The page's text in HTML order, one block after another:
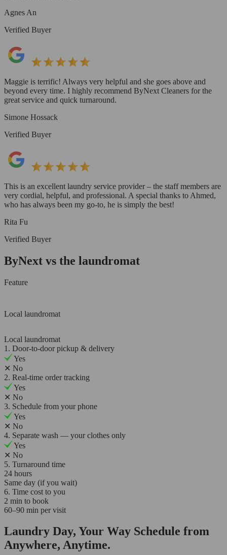
Agnes An
Verified Buyer
Maggie is terrific! Always very helpful and she goes above and
beyond every time. I highly recommend ByNext Cleaners for the
great service and quick turnaround.
Simone Hossack
Verified Buyer
This is an excellent laundry service provider – the staff members are
very cordial, helpful, and professional. A special thanks to Ahmed,
who has always been my go-to, he is simply the best!
Rita Fu
Verified Buyer
ByNext vs the laundromat
Feature
Local laundromat
Local laundromat
1. Door-to-door pickup & delivery
Yes
✕ No
2. Real-time order tracking
Yes
✕ No
3. Schedule from your phone
Yes
✕ No
4. Separate wash — your clothes only
Yes
✕ No
5. Turnaround time
24 hours
Same day (if you wait)
6. Time cost to you
2 min to book
60–90 min per visit
Laundry Day, Your Way Schedule from
Anywhere, Anytime.